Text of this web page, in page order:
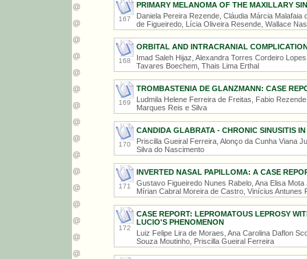
167
PRIMARY MELANOMA OF THE MAXILLARY
Daniela Pereira Rezende, Cláudia Márcia
de Figueiredo, Lícia Oliveira Resende, Wallace
168
ORBITAL AND INTRACRANIAL
Imad Saleh Hijaz, Alexandra Torres Cordeiro
Tavares Boechem, Thais Lima Erthal
169
TROMBASTENIA DE GLANZMANN: CASE
Ludmila Helene Ferreira de Freitas, Fabio
Marques Reis e Silva
170
CANDIDA GLABRATA - CHRONIC SINUSITIS
Priscilla Gueiral Ferreira, Alonço da Cunha Viana
Silva do Nascimento
171
INVERTED NASAL PAPILLOMA: A CASE
Gustavo Figueiredo Nunes Rabelo, Ana Elisa
Mírian Cabral Moreira de Castro, Vinícius Antunes
172
CASE REPORT: LEPROMATOUS LEPROSY
LUCIO'S PHENOMENON
Luiz Felipe Lira de Moraes, Ana Carolina Daflon
Souza Moutinho, Priscilla Gueiral Ferreira